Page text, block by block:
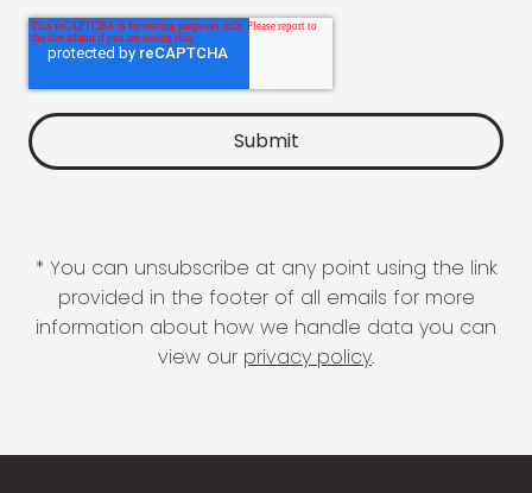
* You can unsubscribe at any point using the link
provided in the footer of all emails for more
information about how we handle data you can
view our privacy policy.